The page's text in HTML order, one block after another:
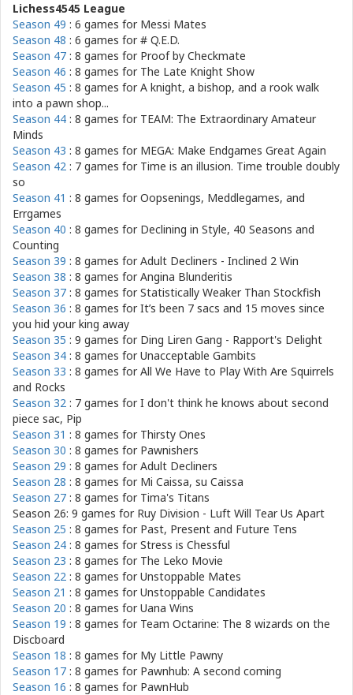
Lichess4545 League
Season 49 : 6 games for Messi Mates
Season 48 : 6 games for# Q.E.D.
Season 47 : 8 games for Proof by Checkmate
Season 46 : 8 games for The Late Knight Show
Season 45 : 8 games forA knight, a bishop, and a rook walk
into a pawn shop...
Season 44 : 8 games for TEAM: The Extraordinary Amateur
Minds
Season 43 : 8 games for MEGA: Make Endgames Great Again
Season 42 : 7 games for Time is an illusion. Time trouble doubly
so
Season 41 : 8 games forOopsenings, Meddlegames, and
Errgames
Season 40 : 8 games for Declining in Style, 40 Seasons and
Counting
Season 39 : 8 games forAdult Decliners - Inclined 2 Win
Season 38 : 8 games forAngina Blunderitis
Season 37 : 8 games forStatistically Weaker Than Stockfish
Season 36 : 8 games forIt’s been 7 sacs and 15 moves since
you hid your king away
Season 35 : 9 games for Ding Liren Gang - Rapport's Delight
Season 34 : 8 games forUnacceptable Gambits
Season 33 : 8 games forAll We Have to Play With Are Squirrels
and Rocks
Season 32 : 7 games forI don't think he knows about second
piece sac, Pip
Season 31 : 8 games for Thirsty Ones
Season 30 : 8 games for Pawnishers
Season 29 : 8 games forAdult Decliners
Season 28 : 8 games for Mi Caissa, su Caissa
Season 27 : 8 games for Tima's Titans
Season 26: 9 games for Ruy Division - Luft Will Tear Us Apart
Season 25 : 8 games for Past, Present and Future Tens
Season 24 : 8 games forStress is Chessful
Season 23 : 8 games for The Leko Movie
Season 22 : 8 games forUnstoppable Mates
Season 21 : 8 games forUnstoppable Candidates
Season 20 : 8 games forUana Wins
Season 19 : 8 games for Team Octarine: The 8 wizards on the
Discboard
Season 18 : 8 games for My Little Pawny
Season 17 : 8 games for Pawnhub: A second coming
Season 16 : 8 games for PawnHub